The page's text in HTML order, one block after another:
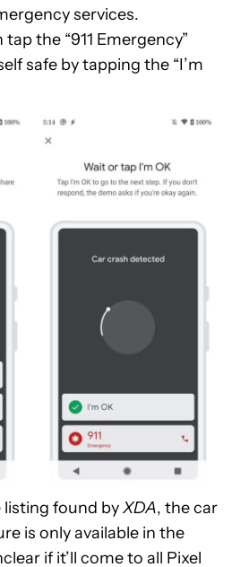
services.
the “911 Emergency”
safe by tapping the “I’m
listing found byXDA, the car
is only available in the
if it’ll come to all Pixel